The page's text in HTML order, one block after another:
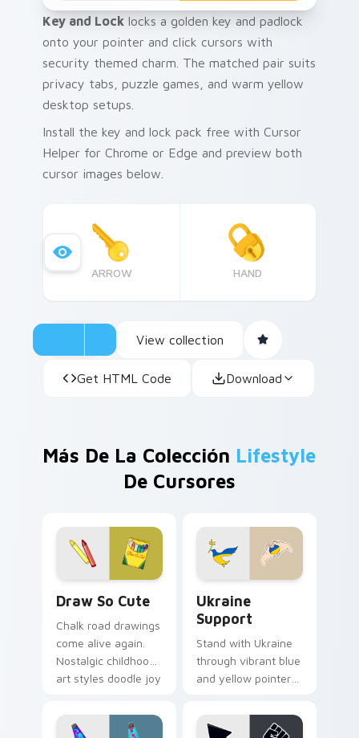
Key and Lock locks a golden key and padlock
onto your pointer and click cursors with
security themed charm. The matched pair suits
privacy tabs, puzzle games, and warm yellow
desktop setups.
Install the key and lock pack free with Cursor
Helper for Chrome or Edge and preview both
cursor images below.
ARROW HAND
View collection
Get HTML Code Download
Más De La Colección Lifestyle
De Cursores
Draw So Cute
Chalk road drawings
come alive again.
Nostalgic childhood
art styles doodle joy
Ukraine
Support
Stand with Ukraine
through vibrant blue
and yellow pointer
screens with
solidarity and hope.